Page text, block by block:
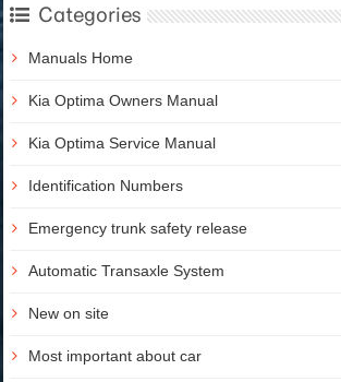
Categories
Manuals Home
Kia Optima Owners Manual
Kia Optima Service Manual
Identification Numbers
Emergency trunk safety release
Automatic Transaxle System
New on site
Most important about car